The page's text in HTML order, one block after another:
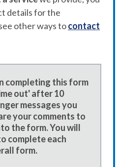
details for the
other ways tocontact
completing this form
out' after 10
messages you
your comments to
the form. You will
complete each
form.